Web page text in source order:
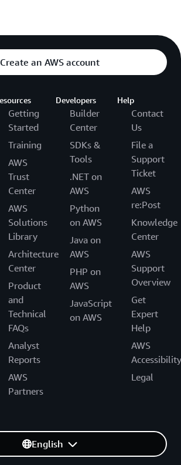
Create an AWS account
Getting
Started
Training
AWS
Trust
Center
AWS
Solutions
Library
Architecture
Center
Product
and
Technical
FAQs
Analyst
Reports
AWS
Partners
Developers
Builder
Center
SDKs &
Tools
.NET on
AWS
Python
on AWS
Java on
AWS
PHP on
AWS
JavaScript
on AWS
Help
Contact
Us
File a
Support
Ticket
AWS
re:Post
Knowledge
Center
AWS
Support
Overview
Get
Expert
Help
AWS
Accessibility
Legal
English